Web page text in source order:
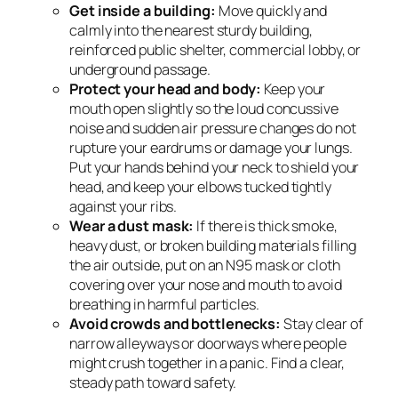
Get inside a building: Move quickly and
calmly into the nearest sturdy building,
reinforced public shelter, commercial lobby, or
underground passage.
Protect your head and body: Keep your
mouth open slightly so the loud concussive
noise and sudden air pressure changes do not
rupture your eardrums or damage your lungs.
Put your hands behind your neck to shield your
head, and keep your elbows tucked tightly
against your ribs.
Wear a dust mask: If there is thick smoke,
heavy dust, or broken building materials filling
the air outside, put on an N95 mask or cloth
covering over your nose and mouth to avoid
breathing in harmful particles.
Avoid crowds and bottlenecks: Stay clear of
narrow alleyways or doorways where people
might crush together in a panic. Find a clear,
steady path toward safety.